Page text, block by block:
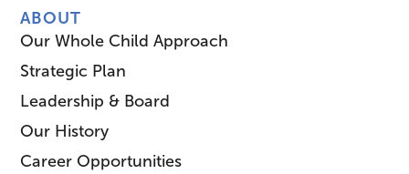
ABOUT
Our Whole Child Approach
Strategic Plan
Leadership & Board
Our History
Career Opportunities